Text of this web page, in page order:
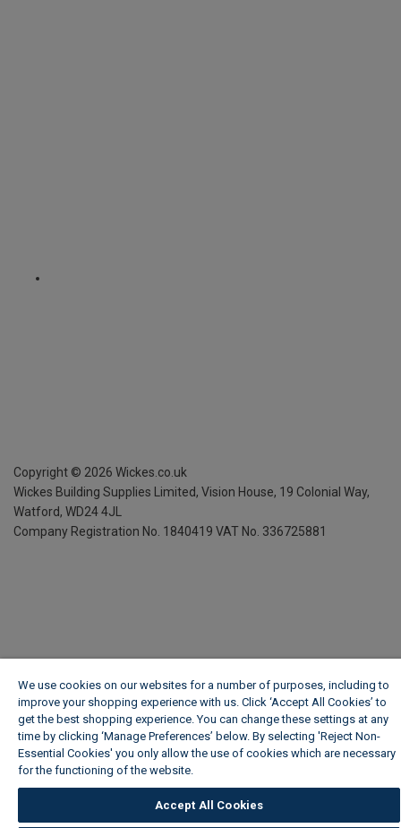
Copyright © 2026 Wickes.co.uk
Wickes Building Supplies Limited, Vision House, 19 Colonial Way,
Watford, WD24 4JL
Company Registration No. 1840419 VAT No. 336725881
We use cookies on our websites for a number of purposes, including to
improve your shopping experience with us. Click ‘Accept All Cookies’ to
get the best shopping experience. You can change these settings at any
time by clicking ‘Manage Preferences’ below. By selecting 'Reject Non-
Essential Cookies' you only allow the use of cookies which are necessary
for the functioning of the website.
Accept All Cookies